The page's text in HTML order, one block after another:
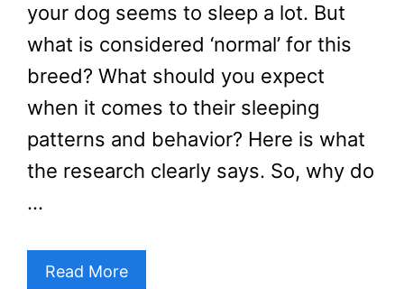
your dog seems to sleep a lot. But
what is considered ‘normal’ for this
breed? What should you expect
when it comes to their sleeping
patterns and behavior? Here is what
the research clearly says. So, why do
…
Read More